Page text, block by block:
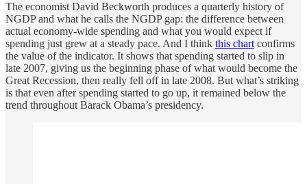
The economist David Beckworth produces a quarterly history of
NGDP and what he calls the NGDP gap: the difference between
actual economy-wide spending and what you would expect if
spending just grew at a steady pace. And I think this chart confirms
the value of the indicator. It shows that spending started to slip in
late 2007, giving us the beginning phase of what would become the
Great Recession, then really fell off in late 2008. But what’s striking
is that even after spending started to go up, it remained below the
trend throughout Barack Obama’s presidency.